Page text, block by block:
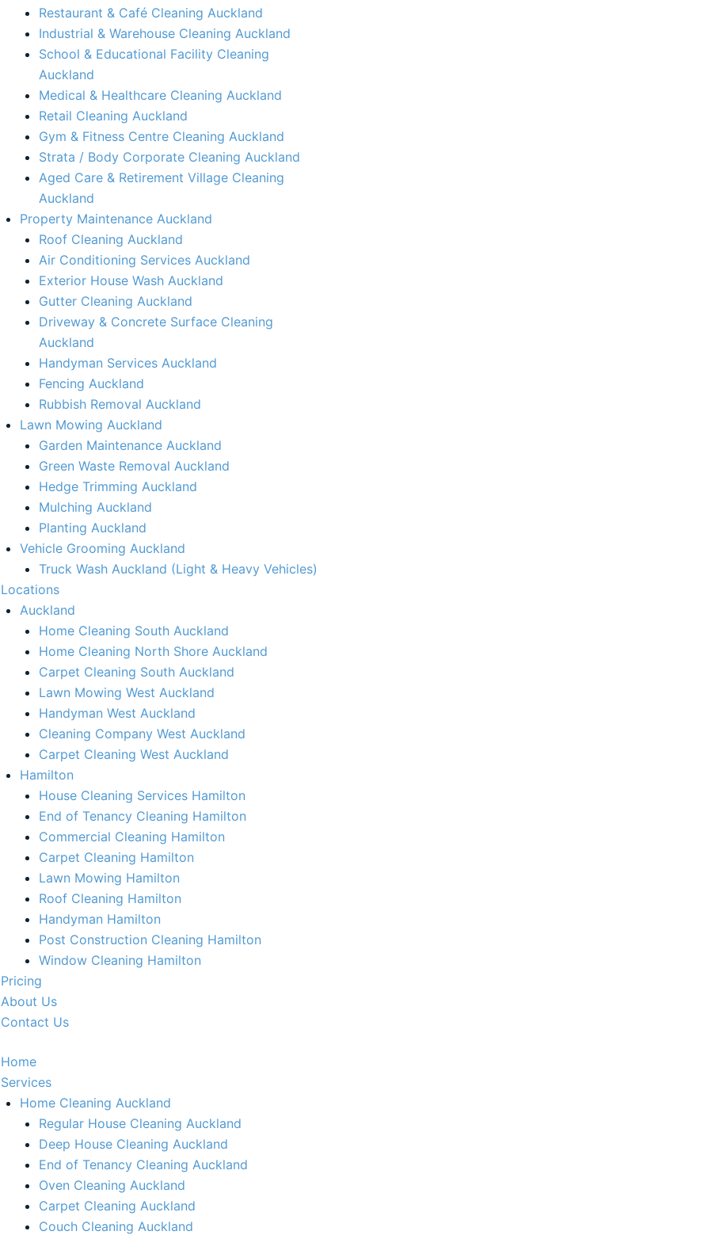
Restaurant & Café Cleaning Auckland
Industrial & Warehouse Cleaning Auckland
School & Educational Facility Cleaning
Auckland
Medical & Healthcare Cleaning Auckland
Retail Cleaning Auckland
Gym & Fitness Centre Cleaning Auckland
Strata / Body Corporate Cleaning Auckland
Aged Care & Retirement Village Cleaning
Auckland
Property Maintenance Auckland​
Roof Cleaning Auckland
Air Conditioning Services Auckland​
Exterior House Wash Auckland​
Gutter Cleaning Auckland
Driveway & Concrete Surface Cleaning
Auckland
Handyman Services Auckland
Fencing Auckland​
Rubbish Removal Auckland​
Lawn Mowing Auckland
Garden Maintenance Auckland
Green Waste Removal Auckland
Hedge Trimming Auckland
Mulching Auckland
Planting Auckland
Vehicle Grooming Auckland
Truck Wash Auckland (Light & Heavy Vehicles)
Locations
Auckland
Home Cleaning South Auckland
Home Cleaning North Shore Auckland
Carpet Cleaning South Auckland
Lawn Mowing West Auckland
Handyman West Auckland
Cleaning Company West Auckland
Carpet Cleaning West Auckland
Hamilton
House Cleaning Services Hamilton
End of Tenancy Cleaning Hamilton​
Commercial Cleaning Hamilton
Carpet Cleaning Hamilton
Lawn Mowing Hamilton
Roof Cleaning Hamilton
Handyman Hamilton
Post Construction Cleaning Hamilton
Window Cleaning Hamilton
Pricing
About Us
Contact Us
Home
Services
Home Cleaning Auckland
Regular House Cleaning Auckland
Deep House Cleaning Auckland
End of Tenancy Cleaning Auckland
Oven Cleaning Auckland
Carpet Cleaning Auckland
Couch Cleaning Auckland